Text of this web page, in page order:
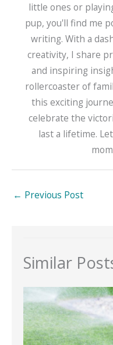
little ones or
pup, you'll find me
writing. With a
creativity, I share
and inspiring
rollercoaster of
this exciting
celebrate the
last a lifetime.
← Previous Post
Similar